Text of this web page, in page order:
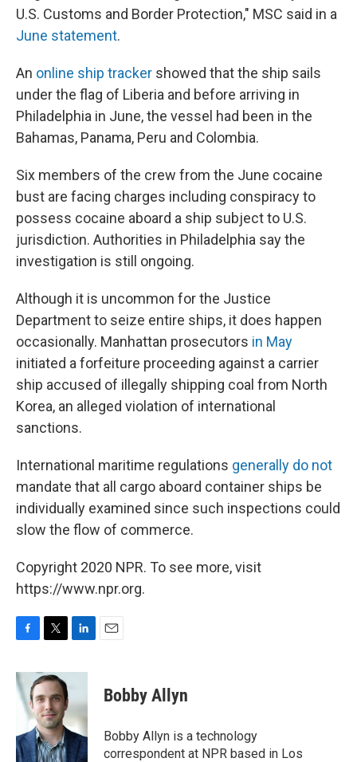
U.S. Customs and Border Protection," MSC said in a
June statement.
An online ship tracker showed that the ship sails
under the flag of Liberia and before arriving in
Philadelphia in June, the vessel had been in the
Bahamas, Panama, Peru and Colombia.
Six members of the crew from the June cocaine
bust are facing charges including conspiracy to
possess cocaine aboard a ship subject to U.S.
jurisdiction. Authorities in Philadelphia say the
investigation is still ongoing.
Although it is uncommon for the Justice
Department to seize entire ships, it does happen
occasionally. Manhattan prosecutors in May
initiated a forfeiture proceeding against a carrier
ship accused of illegally shipping coal from North
Korea, an alleged violation of international
sanctions.
International maritime regulations generally do not
mandate that all cargo aboard container ships be
individually examined since such inspections could
slow the flow of commerce.
Copyright 2020 NPR. To see more, visit
https://www.npr.org.
c
e
b
o
k
i
t
e
r
n
e
d
I
n
Bobby Allyn
Bobby Allyn is a technology
correspondent at NPR based in Los